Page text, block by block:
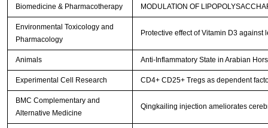
Biomedicine & Pharmacotherapy MODULATION OF
Environmental Toxicology and
Pharmacology
Protective effect of Vitamin D3
Animals Anti-Inflammatory State in Arabian
Experimental Cell Research CD4+ CD25+ Tregs as dependent
BMC Complementary and
Alternative Medicine
Qingkailing injection ameliorates